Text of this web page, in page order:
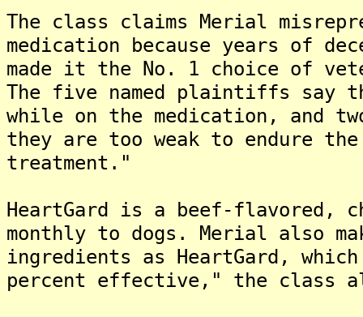
The class claims Merial
medication because years of
made it the No. 1 choice of
The five named plaintiffs say
while on the medication, and
they are too weak to endure
treatment."
HeartGard is a beef-flavored,
monthly to dogs. Merial also
ingredients as HeartGard,
percent effective," the class